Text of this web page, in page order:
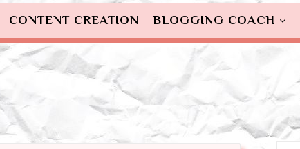
CONTENT CREATION BLOGGING COACH